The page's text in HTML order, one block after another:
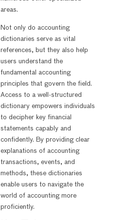
areas.
Not only do accounting
dictionaries serve as vital
references, but they also help
users understand the
fundamental accounting
principles that govern the field.
Access to a well-structured
dictionary empowers individuals
to decipher key financial
statements capably and
confidently. By providing clear
explanations of accounting
transactions, events, and
methods, these dictionaries
enable users to navigate the
world of accounting more
proficiently.